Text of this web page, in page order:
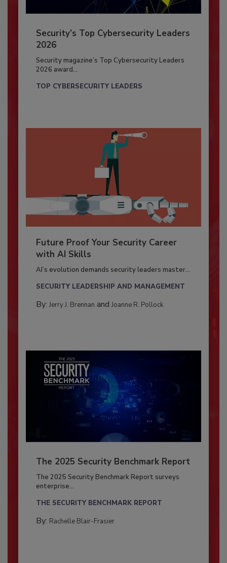
Security’s Top Cybersecurity Leaders
2026
Security magazine’s Top Cybersecurity Leaders
2026 award...
TOP CYBERSECURITY LEADERS
Future Proof Your Security Career
with AI Skills
AI’s evolution demands security leaders master...
SECURITY LEADERSHIP AND MANAGEMENT
By: Jerry J. Brennan and Joanne R. Pollock
The 2025 Security Benchmark Report
The 2025 Security Benchmark Report surveys
enterprise...
THE SECURITY BENCHMARK REPORT
By: Rachelle Blair-Frasier